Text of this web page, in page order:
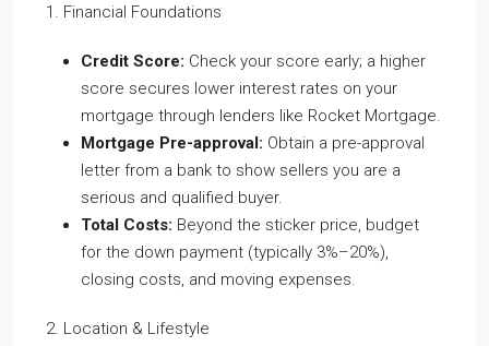
1. Financial Foundations
Credit Score: Check your score early; a higher
score secures lower interest rates on your
mortgage through lenders like Rocket Mortgage.
Mortgage Pre-approval: Obtain a pre-approval
letter from a bank to show sellers you are a
serious and qualified buyer.
Total Costs: Beyond the sticker price, budget
for the down payment (typically 3%–20%),
closing costs, and moving expenses.
2. Location & Lifestyle